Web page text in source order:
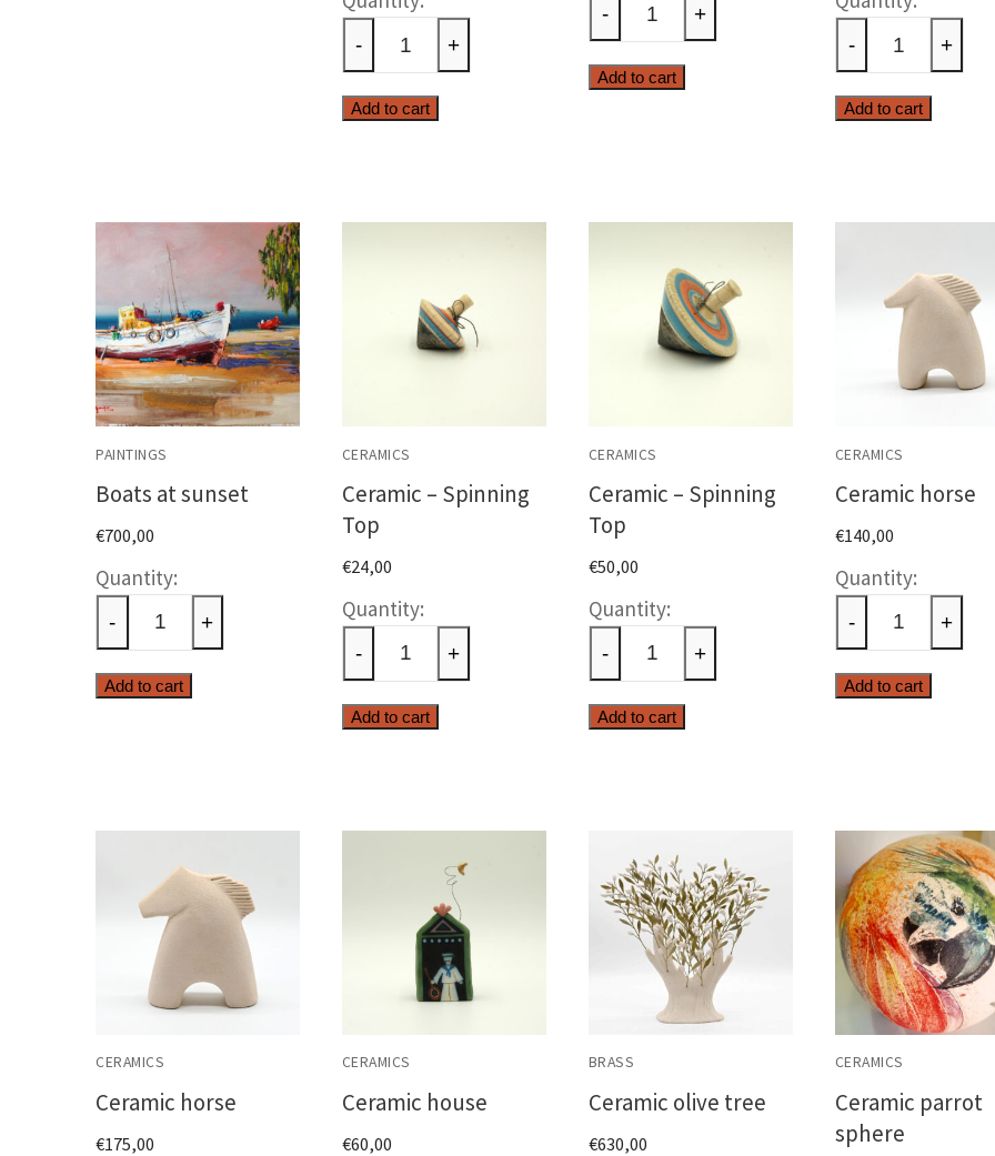
Greece
quantity
- +
Add to cart
quantity
- +
Add to cart
- +
Add to cart
PAINTINGS
Boats at sunset
€700,00
sunset
quantity
- +
Add to cart
CERAMICS
Ceramic – Spinning
Top
€24,00
Spinning
Top
- +
Add to cart
CERAMICS
Ceramic – Spinning
Top
€50,00
Spinning
Top
- +
Add to cart
CERAMICS
Ceramic horse
€140,00
- +
Add to cart
CERAMICS
Ceramic horse
€175,00
CERAMICS
Ceramic house
€60,00
BRASS
Ceramic olive tree
€630,00
CERAMICS
Ceramic parrot
sphere